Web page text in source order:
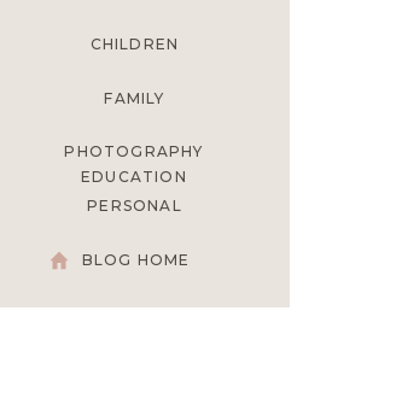
CHILDREN
FAMILY
PERSONAL
PHOTOGRAPHY
EDUCATION
BLOG HOME